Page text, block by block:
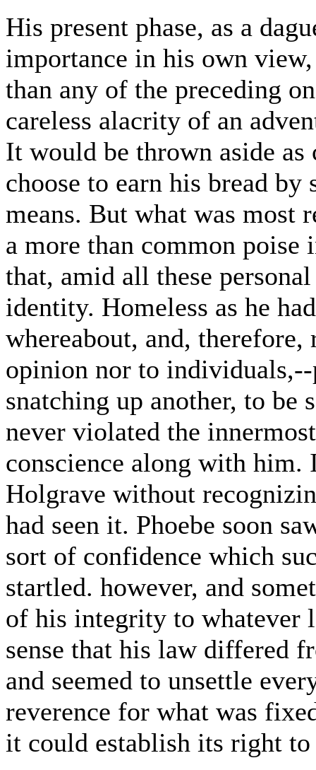
His present phase, as a
importance in his own
than any of the preceding
careless alacrity of an
It would be thrown aside as
choose to earn his bread
means. But what was most
a more than common poise
that, amid all these
identity. Homeless as he
whereabout, and,
opinion nor to
snatching up another, to be
never violated the
conscience along with
Holgrave without
had seen it. Phoebe soon
sort of confidence which
startled. however, and
of his integrity to whatever
sense that his law differed
and seemed to unsettle
reverence for what was
it could establish its right